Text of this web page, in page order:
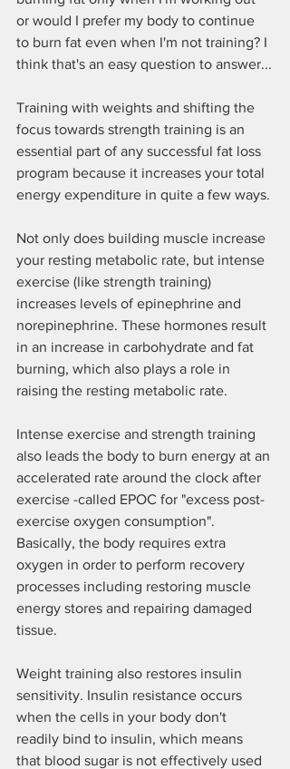
or would I prefer my body to continue
to burn fat even when I'm not training? I
think that's an easy question to answer...
Training with weights and shifting the
focus towards strength training is an
essential part of any successful fat loss
program because it increases your total
energy expenditure in quite a few ways.
Not only does building muscle increase
your resting metabolic rate, but intense
exercise (like strength training)
increases levels of epinephrine and
norepinephrine. These hormones result
in an increase in carbohydrate and fat
burning, which also plays a role in
raising the resting metabolic rate.
Intense exercise and strength training
also leads the body to burn energy at an
accelerated rate around the clock after
exercise -called EPOC for "excess post-
exercise oxygen consumption".
Basically, the body requires extra
oxygen in order to perform recovery
processes including restoring muscle
energy stores and repairing damaged
tissue.
Weight training also restores insulin
sensitivity. Insulin resistance occurs
when the cells in your body don't
readily bind to insulin, which means
that blood sugar is not effectively used